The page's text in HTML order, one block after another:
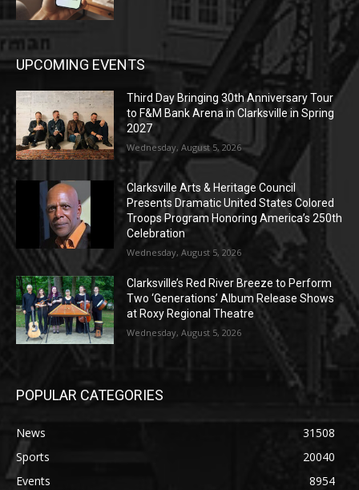
UPCOMING EVENTS
Third Day Bringing 30th Anniversary Tour
to F&M Bank Arena in Clarksville in Spring
2027
Wednesday, August 5, 2026
Clarksville Arts & Heritage Council
Presents Dramatic United States Colored
Troops Program Honoring America’s 250th
Celebration
Wednesday, August 5, 2026
Clarksville’s Red River Breeze to Perform
Two ‘Generations’ Album Release Shows
at Roxy Regional Theatre
Wednesday, August 5, 2026
POPULAR CATEGORIES
News
31508
Sports
20040
Events
8954